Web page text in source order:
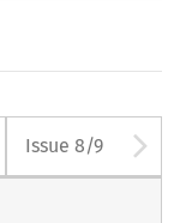
button
Issue 8/9